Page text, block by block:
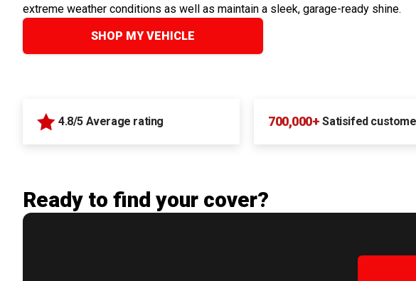
extreme weather conditions as well as maintain a sleek, garage-ready shine.
SHOP MY VEHICLE
4.8/5 Average rating 700,000+ Satisifed
Ready to find your cover?